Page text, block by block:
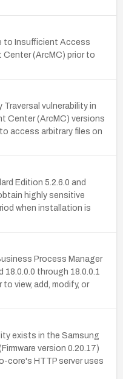
to Insufficient Access
(ArcMC) prior to
vulnerability in
Center (ArcMC) versions
access arbitrary files on
Edition 5.2.6.0 and
highly sensitive
when installation is
Process Manager
through 18.0.0.1
view, add, modify, or
exists in the Samsung
version 0.20.17)
core's HTTP server uses